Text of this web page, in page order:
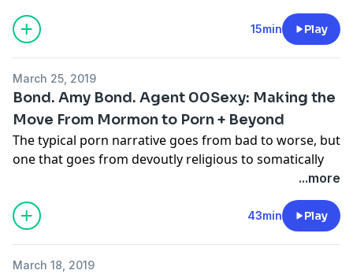
See omnystudio.com/listener for privacy information.
15min Play
March 25, 2019
Bond. Amy Bond. Agent 00Sexy: Making the
Move From Mormon to Porn + Beyond
The typical porn narrative goes from bad to worse, but
one that goes from devoutly religious to somatically
joyous? Well, you’re going to need an Amy Bond for
Learn more about your ad-choices at
https://www.iheartpodcastnetwork.com
...more
43min Play
March 18, 2019